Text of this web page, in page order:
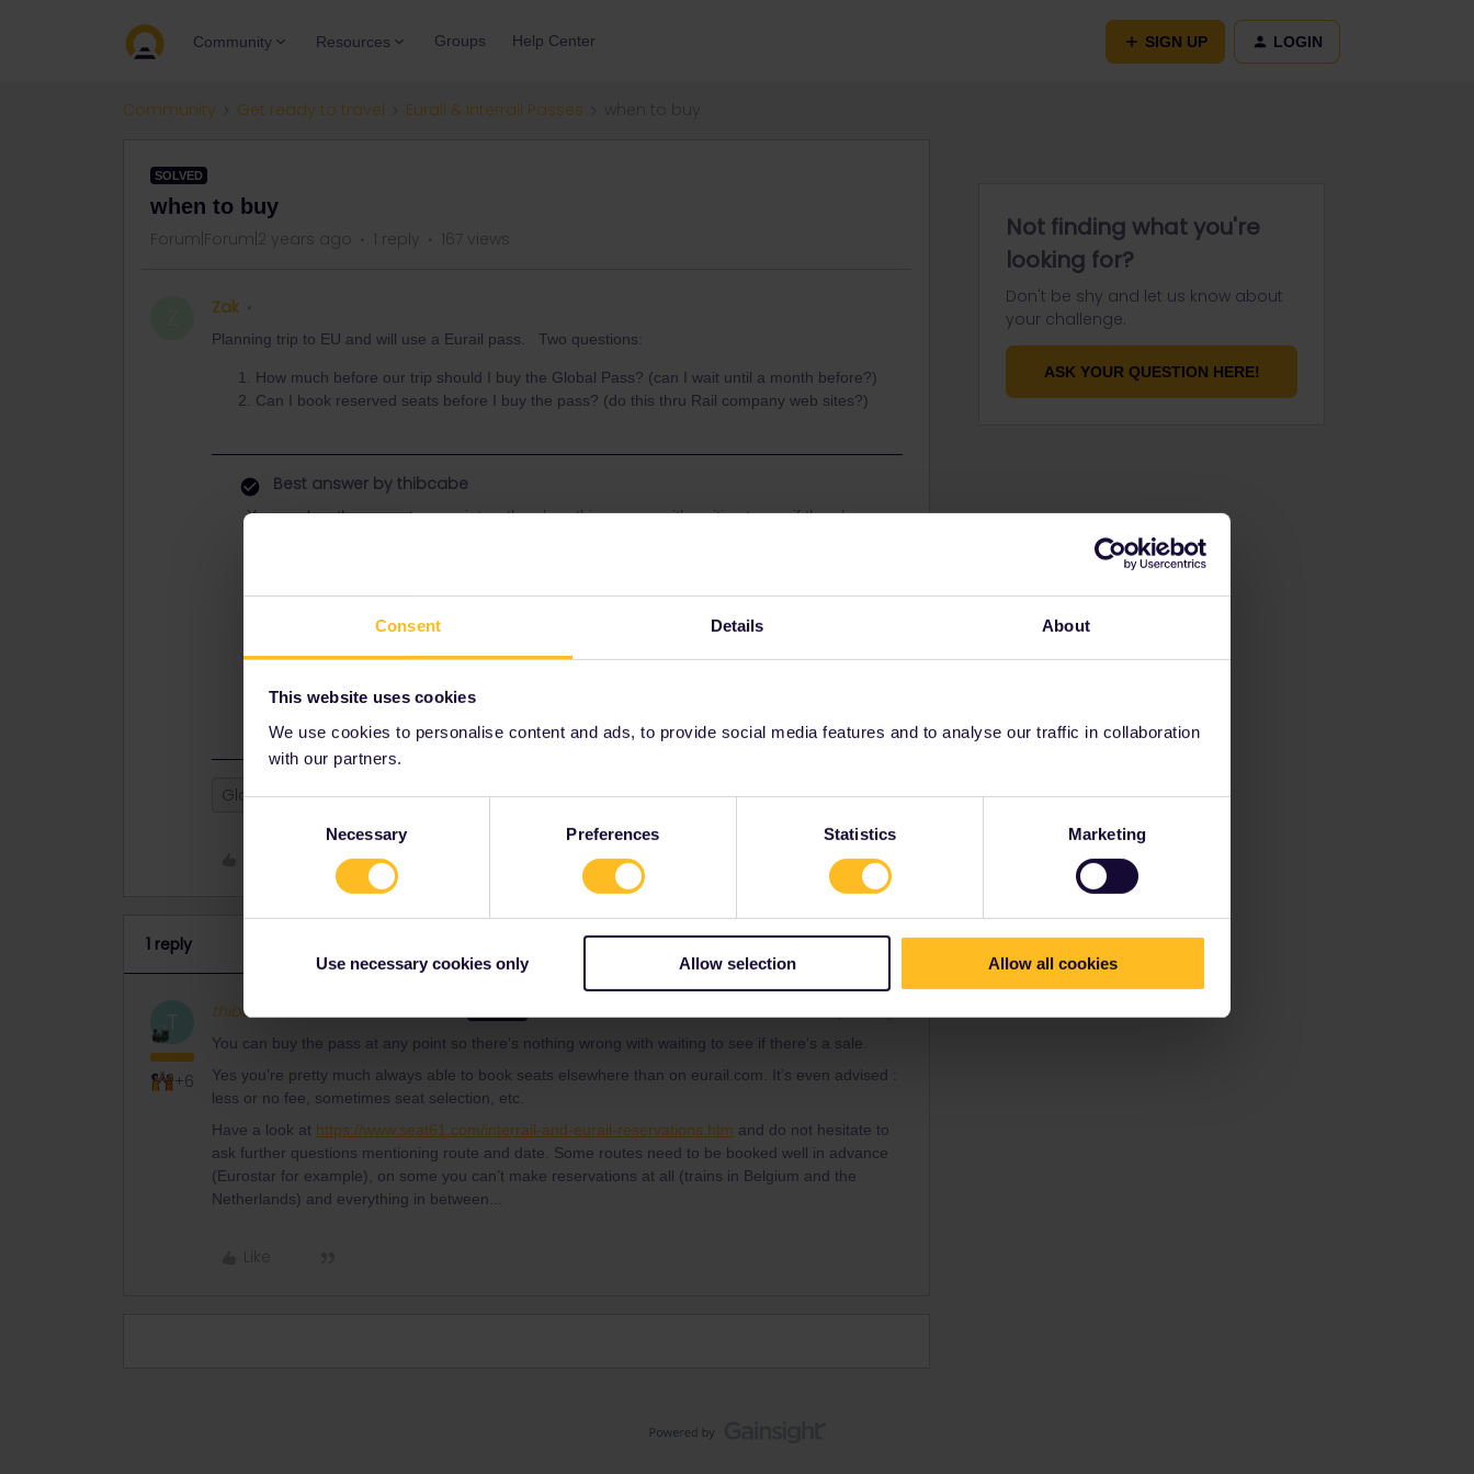
Consent Details About
This website uses cookies
We use cookies to personalise content and ads, to provide social media features and to analyse our traffic in collaboration
with our partners.
Necessary Preferences Statistics Marketing
Use necessary cookies only Allow selection Allow all cookies
Community Resources Groups Help Center SIGN UP LOGIN
Community Get ready to travel Eurail & Interrail Passes
SOLVED
when to buy
Forum|Forum|2 years ago 1 reply 167 views
Zak
Planning trip to EU and will use a Eurail pass. Two questions:
How much before our trip should I buy the Global Pass? (can I wait until a month before?)
Can I book reserved seats before I buy the pass? (do this thru Rail company web sites?)
Best answer by thibcabe
You can buy the pass at any point so there’s nothing wrong with waiting to see if there’s a
advised : less or no fee, sometimes seat selection, etc.
https://www.seat61.com/interrail-and-eurail-reservations.htm
all (trains in Belgium and the Netherlands) and everything in between...
Global Pass Seat reservation
1 reply
T
+6
thibcabe Full steam ahead
You can buy the pass at any point so there’s nothing wrong with waiting to see if there’s a sale.
Yes you’re pretty much always able to book seats elsewhere than on eurail.com. It’s even advised :
less or no fee, sometimes seat selection, etc.
Have a look at https://www.seat61.com/interrail-and-eurail-reservations.htm and do not hesitate to
ask further questions mentioning route and date. Some routes need to be booked well in advance
(Eurostar for example), on some you can’t make reservations at all (trains in Belgium and the
Netherlands) and everything in between...
Like
Not finding what you're
looking for?
Don't be shy and let us know about
your challenge.
ASK YOUR QUESTION HERE!